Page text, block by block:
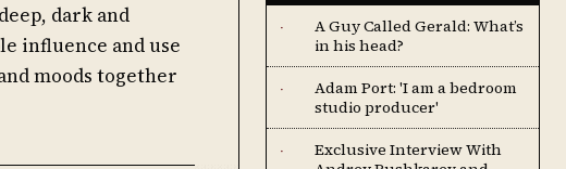
dark and
influence and use
moods together
·
A Guy Called Gerald: What’s
in his head?
·
Adam Port: 'I am a bedroom
studio producer'
·
Exclusive Interview With